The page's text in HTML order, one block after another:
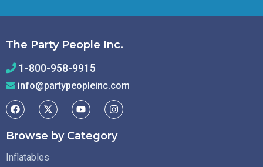
The Party People Inc.
1-800-958-9915
info@partypeopleinc.com
Browse by Category
Inflatables